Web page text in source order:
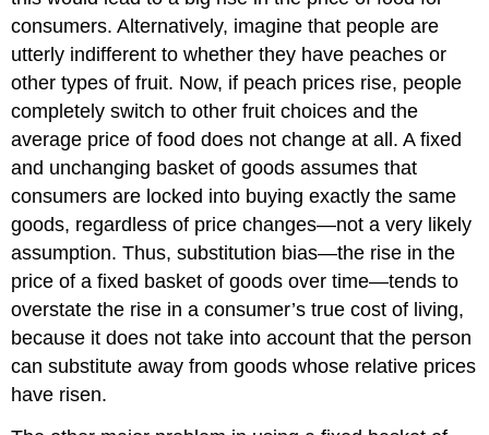
consumers. Alternatively, imagine that people are
utterly indifferent to whether they have peaches or
other types of fruit. Now, if peach prices rise, people
completely switch to other fruit choices and the
average price of food does not change at all. A fixed
and unchanging basket of goods assumes that
consumers are locked into buying exactly the same
goods, regardless of price changes—not a very likely
assumption. Thus,substitution bias—the rise in the
price of a fixed basket of goods over time—tends to
overstate the rise in a consumer’s true cost of living,
because it does not take into account that the person
can substitute away from goods whose relative prices
have risen.